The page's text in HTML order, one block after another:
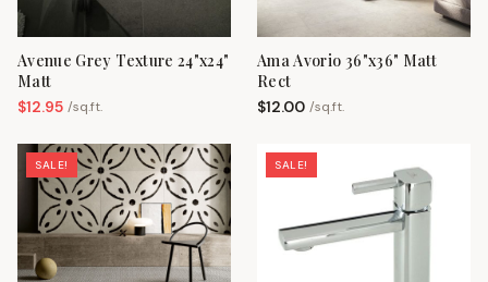
Avenue Grey Texture 24"x24"
Matt
$12.95 /sq.ft.
Ama Avorio 36"x36" Matt
Rect
$12.00 /sq.ft.
SALE! SALE!